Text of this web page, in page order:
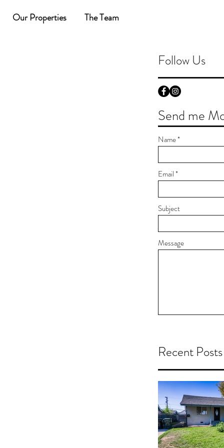
Our Properties The Team
Follow Us
Send me
Name
Email
Subject
Message
Recent Posts